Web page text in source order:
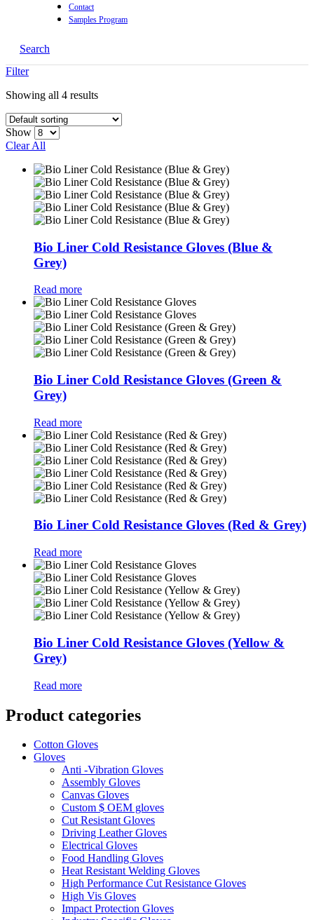
Contact
Samples Program
Search
Filter
Showing all 4 results
Show
Clear All
Bio Liner Cold Resistance Gloves (Blue &
Grey)
Read more
Bio Liner Cold Resistance Gloves (Green &
Grey)
Read more
Bio Liner Cold Resistance Gloves (Red & Grey)
Read more
Bio Liner Cold Resistance Gloves (Yellow &
Grey)
Read more
Product categories
Cotton Gloves
Gloves
Anti -Vibration Gloves
Assembly Gloves
Canvas Gloves
Custom $ OEM gloves
Cut Resistant Gloves
Driving Leather Gloves
Electrical Gloves
Food Handling Gloves
Heat Resistant Welding Gloves
High Performance Cut Resistance Gloves
High Vis Gloves
Impact Protection Gloves